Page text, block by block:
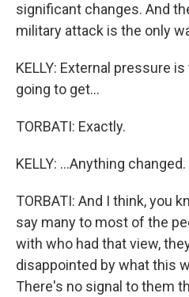
significant changes. And
military attack is the only
KELLY: External pressure
going to get...
TORBATI: Exactly.
KELLY: ...Anything changed.
TORBATI: And I think, you
say many to most of the
with who had that view,
disappointed by what this
There's no signal to them